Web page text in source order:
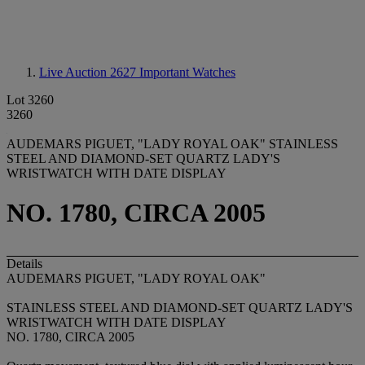
Live Auction 2627 Important Watches
Lot 3260
3260
AUDEMARS PIGUET, "LADY ROYAL OAK" STAINLESS
STEEL AND DIAMOND-SET QUARTZ LADY'S
WRISTWATCH WITH DATE DISPLAY
NO. 1780, CIRCA 2005
Details
AUDEMARS PIGUET, "LADY ROYAL OAK"
STAINLESS STEEL AND DIAMOND-SET QUARTZ LADY'S
WRISTWATCH WITH DATE DISPLAY
NO. 1780, CIRCA 2005